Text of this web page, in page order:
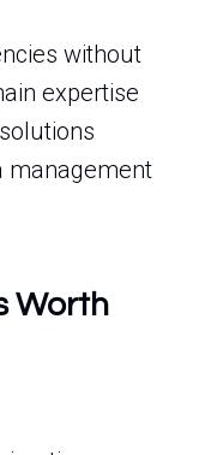
without
expertise
management
Worth